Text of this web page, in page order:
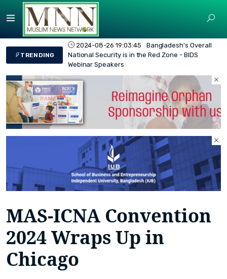
TRENDING
2024-08-26 19:03:45
Bangladesh's Overall
National Security is in the Red Zone - BIDS
Webinar Speakers
MAS-ICNA Convention
2024 Wraps Up in
Chicago